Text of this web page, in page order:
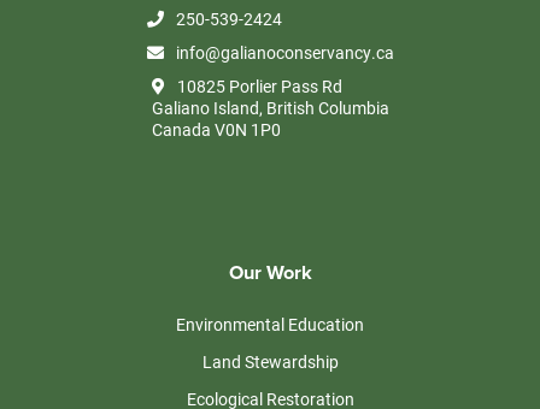
250-539-2424
info@galianoconservancy.ca
10825 Porlier Pass Rd
Galiano Island, British Columbia
Canada V0N 1P0
Our Work
Environmental Education
Land Stewardship
Ecological Restoration